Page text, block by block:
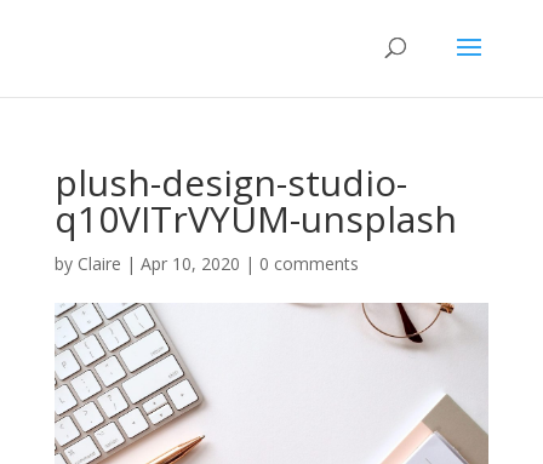
plush-design-studio-
q10VITrVYUM-unsplash
by Claire | Apr 10, 2020 | 0 comments